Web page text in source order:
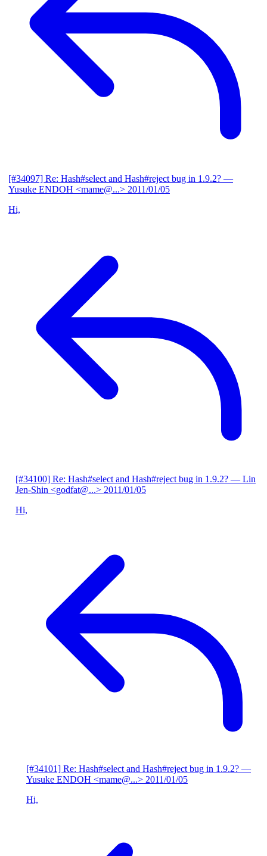
[#34097] Re: Hash#select and Hash#reject bug in 1.9.2? —
Yusuke ENDOH <mame@...> 2011/01/05
Hi,
[#34100] Re: Hash#select and Hash#reject bug in 1.9.2? — Lin
Jen-Shin <godfat@...> 2011/01/05
Hi,
[#34101] Re: Hash#select and Hash#reject bug in 1.9.2? —
Yusuke ENDOH <mame@...> 2011/01/05
Hi,